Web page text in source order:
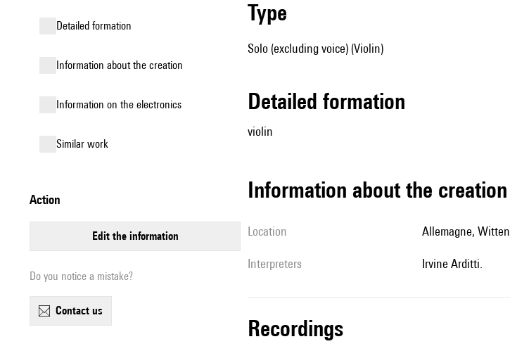
detailed formation
information about the creation
Information on the electronics
similar work
action
edit the information
Do you notice a mistake?
contact us
type
Solo (excluding voice) (Violin)
detailed formation
violin
information about the creation
location Allemagne, Witten
interpreters Irvine Arditti.
recordings